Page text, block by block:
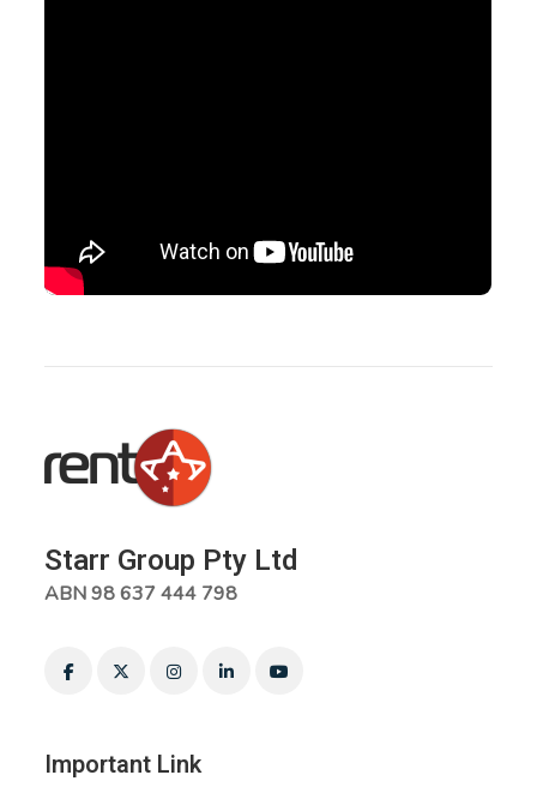
Starr Group Pty Ltd
ABN 98 637 444 798
Important Link